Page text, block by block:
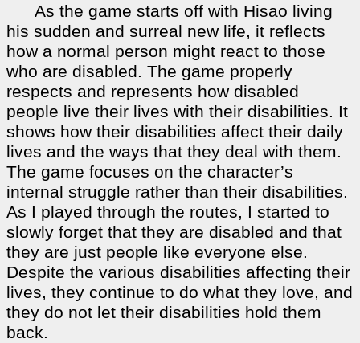
As the game starts off with Hisao living
his sudden and surreal new life, it reflects
how a normal person might react to those
who are disabled. The game properly
respects and represents how disabled
people live their lives with their disabilities. It
shows how their disabilities affect their daily
lives and the ways that they deal with them.
The game focuses on the character’s
internal struggle rather than their disabilities.
As I played through the routes, I started to
slowly forget that they are disabled and that
they are just people like everyone else.
Despite the various disabilities affecting their
lives, they continue to do what they love, and
they do not let their disabilities hold them
back.